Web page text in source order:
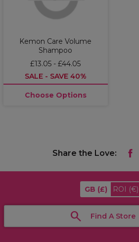
Kemon Care Volume
Shampoo
£13.05 - £44.05
SALE - SAVE 40%
Choose Options
Share the Love:
GB (£) ROI (€)
Find A Store